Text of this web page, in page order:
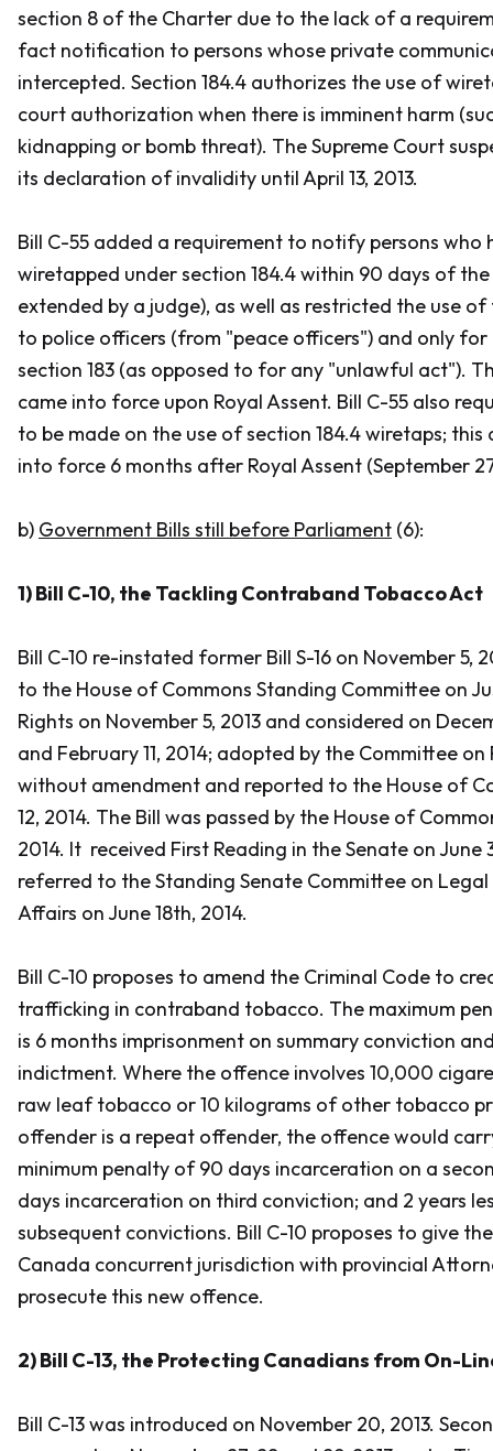
section 8 of the Charter due to the lack of a
fact notification to persons whose private
intercepted. Section 184.4 authorizes the use of
court authorization when there is imminent harm
kidnapping or bomb threat). The Supreme Court
its declaration of invalidity until April 13, 2013.
Bill C-55 added a requirement to notify persons who
wiretapped under section 184.4 within 90 days of
extended by a judge), as well as restricted the use
to police officers (from "peace officers") and only
section 183 (as opposed to for any "unlawful act").
came into force upon Royal Assent. Bill C-55 also
to be made on the use of section 184.4 wiretaps;
into force 6 months after Royal Assent (September
b) Government Bills still before Parliament (6):
1) Bill C-10, the Tackling Contraband Tobacco Act
Bill C-10 re-instated former Bill S-16 on November 5,
to the House of Commons Standing Committee on
Rights on November 5, 2013 and considered on
and February 11, 2014; adopted by the Committee on
without amendment and reported to the House of
12, 2014. The Bill was passed by the House of
2014. It received First Reading in the Senate on June
referred to the Standing Senate Committee on
Affairs on June 18th, 2014.
Bill C-10 proposes to amend the Criminal Code to
trafficking in contraband tobacco. The maximum
is 6 months imprisonment on summary conviction
indictment. Where the offence involves 10,000
raw leaf tobacco or 10 kilograms of other tobacco
offender is a repeat offender, the offence would
minimum penalty of 90 days incarceration on a
days incarceration on third conviction; and 2 years
subsequent convictions. Bill C-10 proposes to give
Canada concurrent jurisdiction with provincial
prosecute this new offence.
2) Bill C-13, the Protecting Canadians from On-
Bill C-13 was introduced on November 20, 2013.